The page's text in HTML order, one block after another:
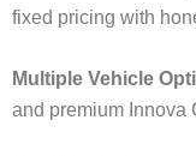
fixed pricing with
Multiple Vehicle
and premium Innova